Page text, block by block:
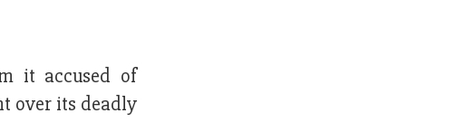
it accused of
over its deadly